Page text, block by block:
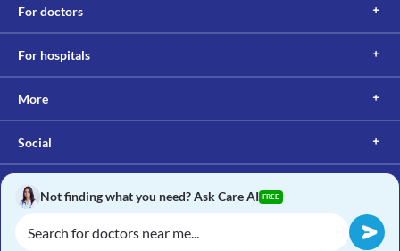
For doctors
For hospitals
More
Social
Not finding what you need? Ask Care AI FREE